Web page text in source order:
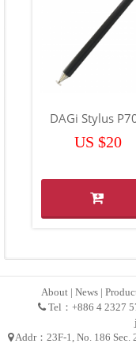
DAGi Stylus
US $20
About | News |
Tel：+886 4 2327
Addr：23F-1, No. 186 Sec.